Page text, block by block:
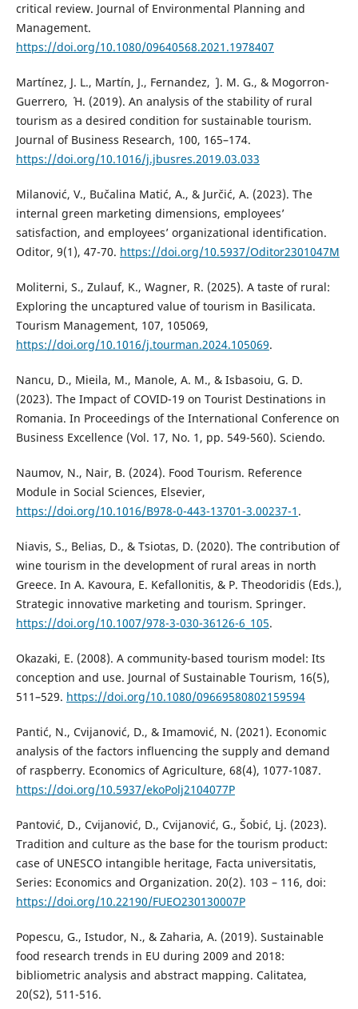
critical review. Journal of Environmental Planning and
Management.
https://doi.org/10.1080/09640568.2021.1978407
Martínez, J. L., Martín, J., Fernandez, ´ J. M. G., & Mogorron-
Guerrero, ´ H. (2019). An analysis of the stability of rural
tourism as a desired condition for sustainable tourism.
Journal of Business Research, 100, 165–174.
https://doi.org/10.1016/j.jbusres.2019.03.033
Milanović, V., Bučalina Matić, A., & Jurčić, A. (2023). The
internal green marketing dimensions, employees’
satisfaction, and employees’ organizational identification.
Oditor, 9(1), 47-70. https://doi.org/10.5937/Oditor2301047M
Moliterni, S., Zulauf, K., Wagner, R. (2025). A taste of rural:
Exploring the uncaptured value of tourism in Basilicata.
Tourism Management, 107, 105069,
https://doi.org/10.1016/j.tourman.2024.105069.
Nancu, D., Mieila, M., Manole, A. M., & Isbasoiu, G. D.
(2023). The Impact of COVID-19 on Tourist Destinations in
Romania. In Proceedings of the International Conference on
Business Excellence (Vol. 17, No. 1, pp. 549-560). Sciendo.
Naumov, N., Nair, B. (2024). Food Tourism. Reference
Module in Social Sciences, Elsevier,
https://doi.org/10.1016/B978-0-443-13701-3.00237-1 .
Niavis, S., Belias, D., & Tsiotas, D. (2020). The contribution of
wine tourism in the development of rural areas in north
Greece. In A. Kavoura, E. Kefallonitis, & P. Theodoridis (Eds.),
Strategic innovative marketing and tourism. Springer.
https://doi.org/10.1007/978-3-030-36126-6_105.
Okazaki, E. (2008). A community-based tourism model: Its
conception and use. Journal of Sustainable Tourism, 16(5),
511–529. https://doi.org/10.1080/09669580802159594
Pantić, N., Cvijanović, D., & Imamović, N. (2021). Economic
analysis of the factors influencing the supply and demand
of raspberry. Economics of Agriculture, 68(4), 1077-1087.
https://doi.org/10.5937/ekoPolj2104077P
Pantović, D., Cvijanović, D., Cvijanović, G., Šobić, Lj. (2023).
Tradition and culture as the base for the tourism product:
case of UNESCO intangible heritage, Facta universitatis,
Series: Economics and Organization. 20(2). 103 – 116, doi:
https://doi.org/10.22190/FUEO230130007P
Popescu, G., Istudor, N., & Zaharia, A. (2019). Sustainable
food research trends in EU during 2009 and 2018:
bibliometric analysis and abstract mapping. Calitatea,
20(S2), 511-516.